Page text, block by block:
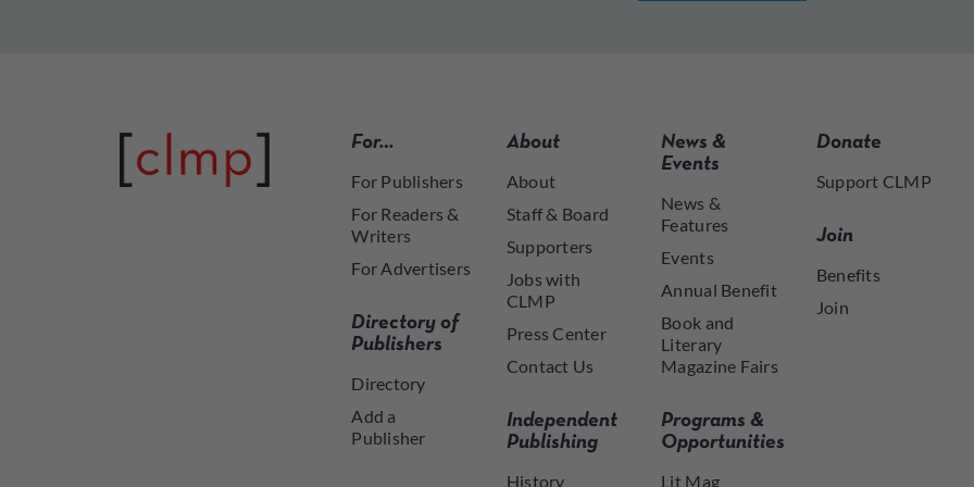
For…
For Publishers
For Readers &
Writers
For Advertisers
Directory of
Publishers
Directory
Add a
Publisher
About
About
Staff & Board
Supporters
Jobs with
CLMP
Press Center
Contact Us
Independent
Publishing
History
News &
Events
News &
Features
Events
Annual Benefit
Book and
Literary
Magazine Fairs
Programs &
Opportunities
Lit Mag
Donate
Support CLMP
Join
Benefits
Join